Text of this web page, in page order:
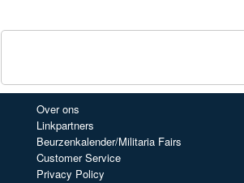
Over ons
Linkpartners
Beurzenkalender/Militaria Fairs
Customer Service
Privacy Policy